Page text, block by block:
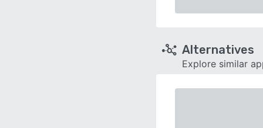
Alternatives
Explore similar